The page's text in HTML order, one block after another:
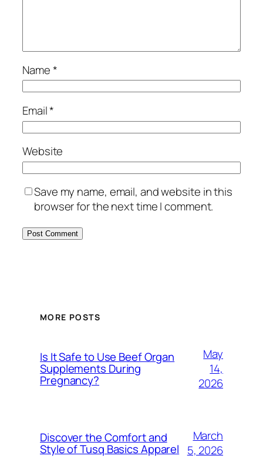
Name*
Email*
Website
Save my name, email, and website in this
browser for the next time I comment.
MORE POSTS
Is It Safe to Use Beef Organ
Supplements During
Pregnancy?
May
14,
2026
Discover the Comfort and
Style of Tusq Basics Apparel
March
5, 2026